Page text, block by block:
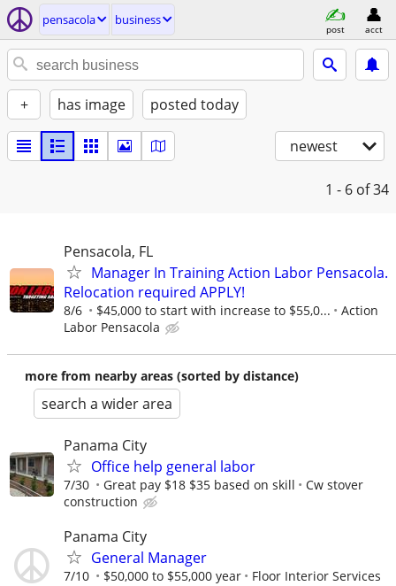
pensacola business
post acct
+ has image posted today
newest
1 - 6 of 34
Pensacola, FL
Manager In Training Action Labor Pensacola.
Relocation required APPLY!
8/6 $45,000 to start with increase to $55,0...
Action
Labor Pensacola
more from nearby areas (sorted by distance)
search a wider area
Panama City
Office help general labor
7/30 Great pay $18 $35 based on skill
Cw stover
construction
Panama City
General Manager
7/10 $50,000 to $55,000 year Floor Interior Services